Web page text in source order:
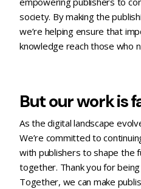
society. By making the
we’re helping ensure that
knowledge reach those who
But our work is
As the digital landscape
We’re committed to
with publishers to shape the
together. Thank you for
Together, we can make